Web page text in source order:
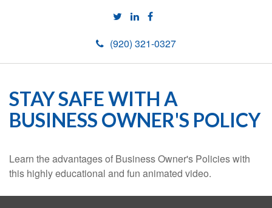
(920) 321-0327
STAY SAFE WITH A
BUSINESS OWNER'S POLICY
Learn the advantages of Business Owner's Policies with
this highly educational and fun animated video.